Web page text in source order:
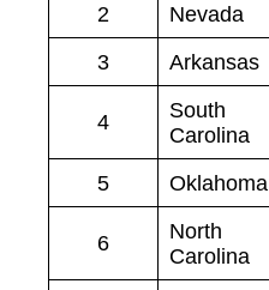
2
Nevada
3
Arkansas
4
South
Carolina
5 Oklahoma
6
North
Carolina